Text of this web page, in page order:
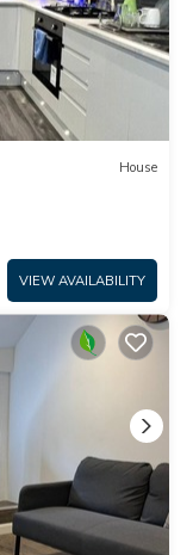
House
VIEW AVAILABILITY